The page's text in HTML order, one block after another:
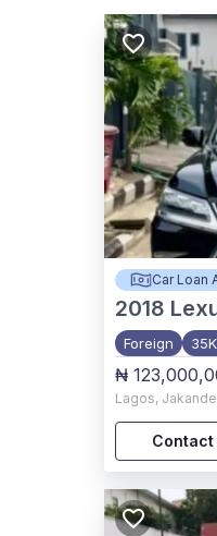
Car Loan
2018
Foreign
₦
Lagos, Jakande